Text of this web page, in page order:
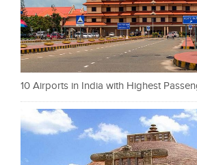
10 Airports in India with Highest